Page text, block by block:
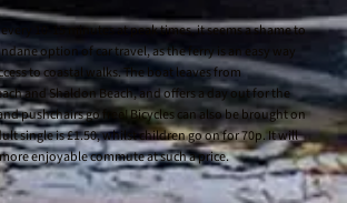
10-15 minutes at peak times, it seems a shame to
option of car travel, as the ferry is an easy way
to coastal walks. The boat leaves from
and Shaldon Beach, and offers a day out for the
pushchairs go free! Bicycles can also be brought on
single is £1.50, whilst children go on for 70p. It will
enjoyable commute at such a price.